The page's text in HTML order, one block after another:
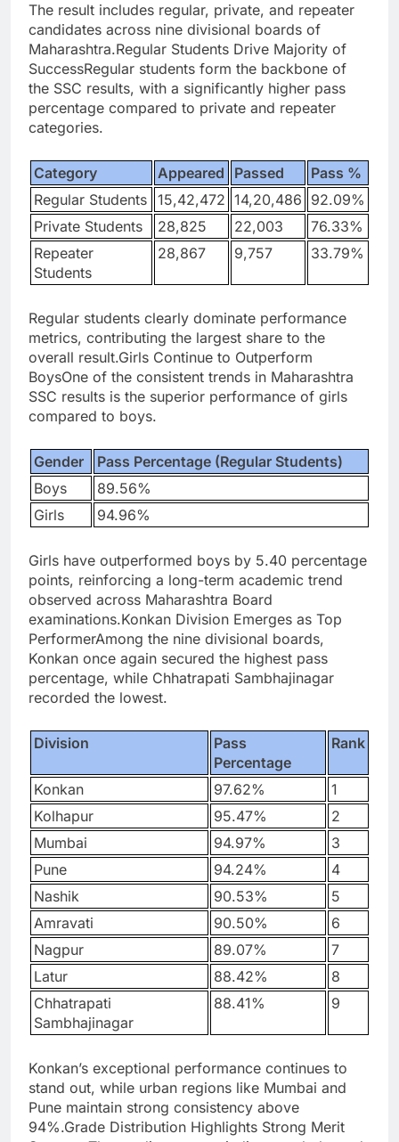
The result includes regular, private, and repeater
candidates across nine divisional boards of
Maharashtra.Regular Students Drive Majority of
SuccessRegular students form the backbone of
the SSC results, with a significantly higher pass
percentage compared to private and repeater
categories.
Category Appeared Passed
Pass %
Regular Students
15,42,472 14,20,486 92.09%
Private Students
28,825 22,003
76.33%
Repeater
Students
28,867 9,757 33.79%
Regular students clearly dominate performance
metrics, contributing the largest share to the
overall result.Girls Continue to Outperform
BoysOne of the consistent trends in Maharashtra
SSC results is the superior performance of girls
compared to boys.
Gender
Pass Percentage (Regular Students)
Boys
89.56%
Girls
94.96%
Girls have outperformed boys by 5.40 percentage
points, reinforcing a long-term academic trend
observed across Maharashtra Board
examinations.Konkan Division Emerges as Top
PerformerAmong the nine divisional boards,
Konkan once again secured the highest pass
percentage, while Chhatrapati Sambhajinagar
recorded the lowest.
Division
Pass
Percentage
Rank
Konkan 97.62%
1
Kolhapur
95.47%
2
Mumbai
94.97%
3
Pune
94.24%
4
Nashik
90.53%
5
Amravati
90.50%
6
Nagpur
89.07%
7
Latur
88.42%
8
Chhatrapati
Sambhajinagar
88.41% 9
Konkan’s exceptional performance continues to
stand out, while urban regions like Mumbai and
Pune maintain strong consistency above
94%.Grade Distribution Highlights Strong Merit